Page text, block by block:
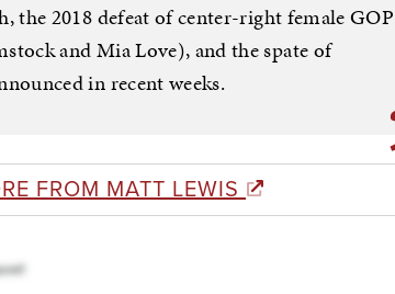
the 2018 defeat of center-right female GOP
and Mia Love), and the spate of
in recent weeks.
FROM MATT LEWIS